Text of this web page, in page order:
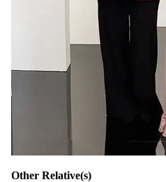
Other Relative(s)